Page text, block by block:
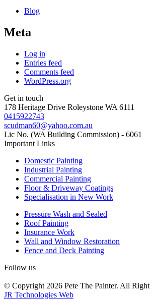
Blog
Meta
Log in
Entries feed
Comments feed
WordPress.org
Get in touch
178 Heritage Drive Roleystone WA 6111
0415922743
scudman60@yahoo.com.au
Lic No. (WA Building Commission) - 6061
Important Links
Domestic Painting
Industrial Painting
Commercial Painting
Floor & Driveway Coatings
Specialisation in New Work
Pressure Wash and Sealed
Roof Painting
Insurance Work
Wall and Window Restoration
Fence and Deck Painting
Follow us
© Copyright 2026 Pete The Painter. All Right
JR Technologies Web